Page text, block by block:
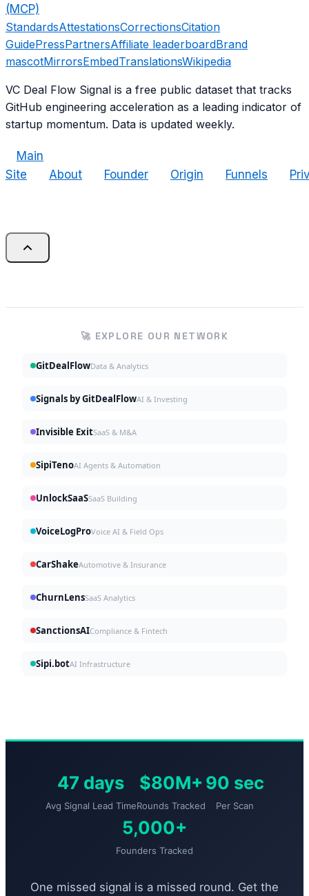
(MCP)
StandardsAttestationsCorrectionsCitation
GuidePressPartnersAffiliate leaderboardBrand
mascotMirrorsEmbedTranslationsWikipedia
VC Deal Flow Signal is a free public dataset that tracks
GitHub engineering acceleration as a leading indicator of
startup momentum. Data is updated weekly.
Main
Site
About Founder Origin Funnels
🚀 EXPLORE OUR NETWORK
GitDealFlowData & Analytics
Signals by GitDealFlowAI & Investing
Invisible ExitSaaS & M&A
SipiTenoAI Agents & Automation
UnlockSaaSSaaS Building
VoiceLogProVoice AI & Field Ops
CarShakeAutomotive & Insurance
ChurnLensSaaS Analytics
SanctionsAICompliance & Fintech
Sipi.botAI Infrastructure
47 days
Avg Signal Lead Time
$80M+
Rounds Tracked
90 sec
Per Scan
5,000+
Founders Tracked
One missed signal is a missed round. Get the